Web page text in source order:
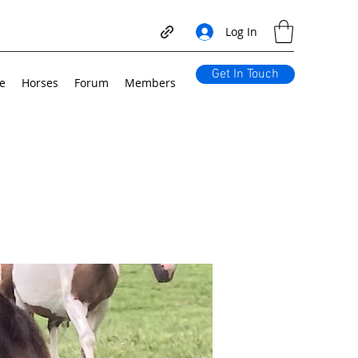
Log In
Horses Forum Members
Get In Touch